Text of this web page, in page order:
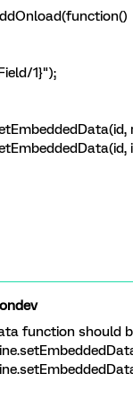
1}");
function should